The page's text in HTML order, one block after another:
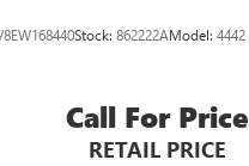
Stock: 862222AModel: 4442
Call For Price
RETAIL PRICE